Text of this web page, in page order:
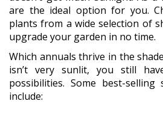
are the ideal option for you.
plants from a wide selection of
upgrade your garden in no time.
Which annuals thrive in the
isn’t very sunlit, you still
possibilities. Some best-selling
include: